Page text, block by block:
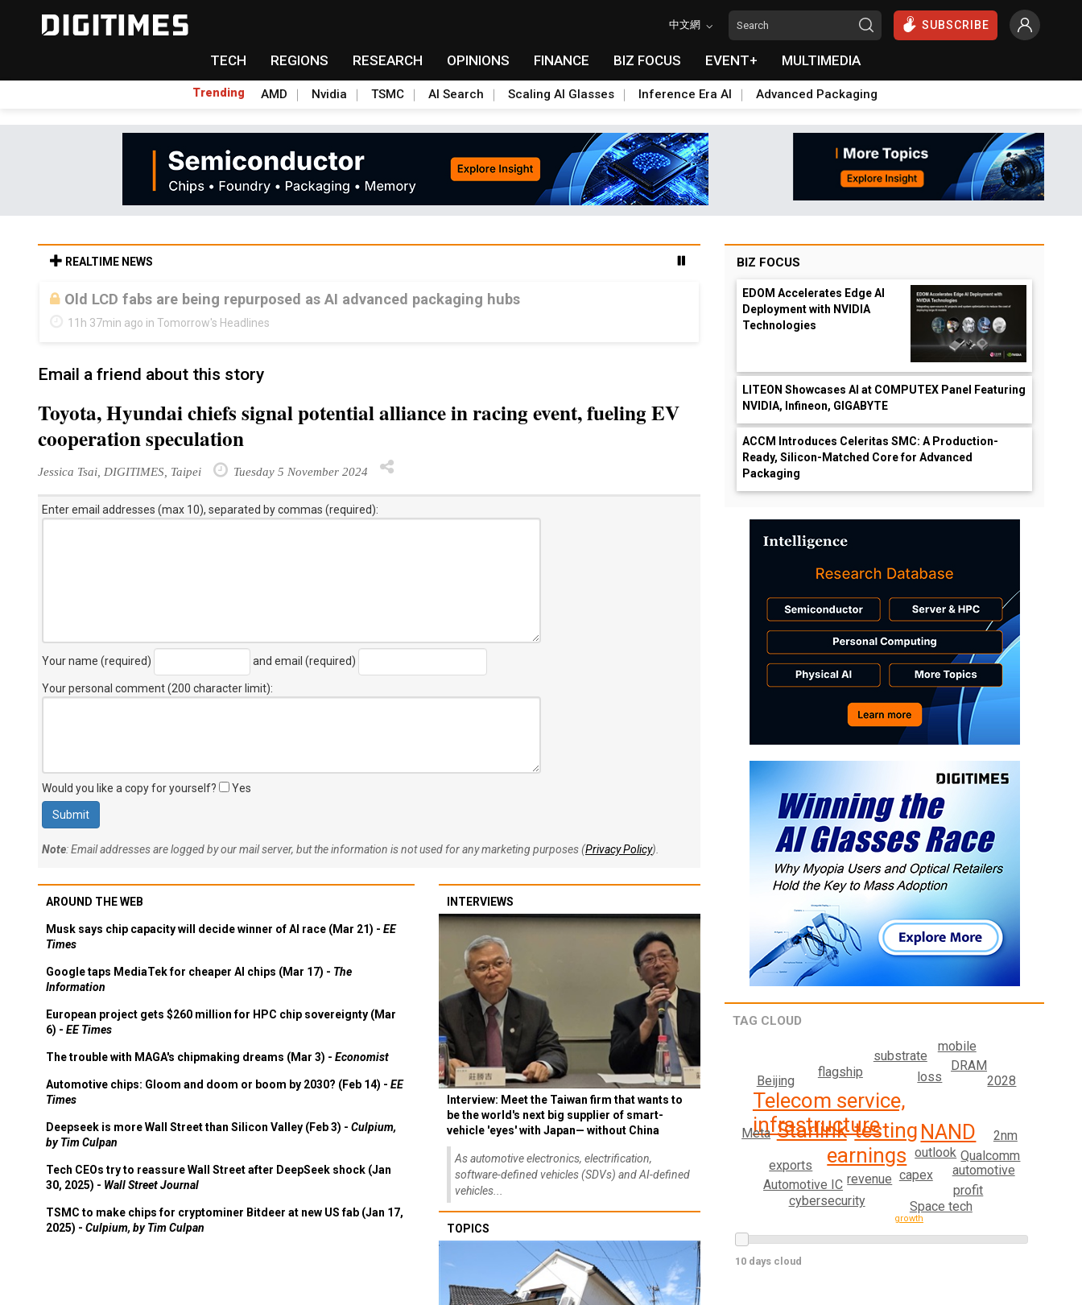
中文網 SUBSCRIBE
TECH REGIONS RESEARCH OPINIONS FINANCE BIZ FOCUS EVENT+ MULTIMEDIA
Trending AMD Nvidia TSMC AI Search Scaling AI Glasses Inference Era AI Advanced Packaging
REALTIME NEWS
Old LCD fabs are being repurposed as AI advanced packaging hubs
11h 37min ago in Tomorrow's Headlines
Email a friend about this story
Toyota, Hyundai chiefs signal potential alliance in racing event, fueling EV
cooperation speculation
Jessica Tsai, DIGITIMES, Taipei Tuesday 5 November 2024
Enter email addresses (max 10), separated by commas (required):
Your name (required) and email (required)
Your personal comment (200 character limit):
Would you like a copy for yourself? Yes
Note: Email addresses are logged by our mail server, but the information is not used for any marketing purposes (Privacy Policy).
AROUND THE WEB
Musk says chip capacity will decide winner of AI race (Mar 21) - EE
Times
Google taps MediaTek for cheaper AI chips (Mar 17) - The
Information
European project gets $260 million for HPC chip sovereignty (Mar
6) - EE Times
The trouble with MAGA's chipmaking dreams (Mar 3) - Economist
Automotive chips: Gloom and doom or boom by 2030? (Feb 14) - EE
Times
Deepseek is more Wall Street than Silicon Valley (Feb 3) - Culpium,
by Tim Culpan
Tech CEOs try to reassure Wall Street after DeepSeek shock (Jan
30, 2025) - Wall Street Journal
TSMC to make chips for cryptominer Bitdeer at new US fab (Jan 17,
2025) - Culpium, by Tim Culpan
INTERVIEWS
Interview: Meet the Taiwan firm that wants to
be the world's next big supplier of smart-
vehicle 'eyes' with Japan— without China
As automotive electronics, electrification,
software-defined vehicles (SDVs) and AI-defined
vehicles...
TOPICS
BIZ FOCUS
EDOM Accelerates Edge AI
Deployment with NVIDIA
Technologies
LITEON Showcases AI at COMPUTEX Panel Featuring
NVIDIA, Infineon, GIGABYTE
ACCM Introduces Celeritas SMC: A Production-
Ready, Silicon-Matched Core for Advanced
Packaging
TAG CLOUD
testing
earnings
Telecom service,
infrastructure
Starlink NAND
outlook
revenue capex
loss
flagship
Automotive IC
automotive
cybersecurity
substrate
exports
profit
Qualcomm
Space tech
2nm
Meta
Beijing
DRAM
mobile
2028
growth
10 days cloud